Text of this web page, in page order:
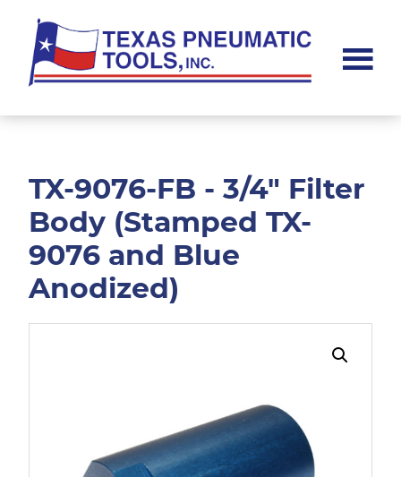
main
content
footer
Pneumatic
TX-9076-FB - 3/4" Filter
Body (Stamped TX-
9076 and Blue
Anodized)